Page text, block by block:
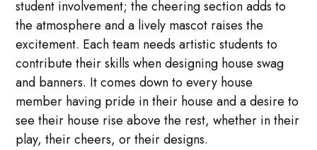
student involvement; the cheering section adds to
the atmosphere and a lively mascot raises the
excitement. Each team needs artistic students to
contribute their skills when designing house swag
and banners. It comes down to every house
member having pride in their house and a desire to
see their house rise above the rest, whether in their
play, their cheers, or their designs.